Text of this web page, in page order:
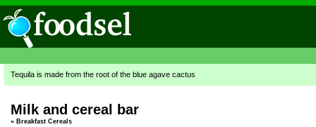
Tequila is made from the root of the blue agave cactus
Milk and cereal bar
» Breakfast Cereals